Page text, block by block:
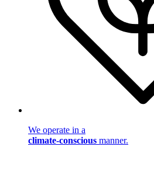
We operate in a
climate-conscious manner.